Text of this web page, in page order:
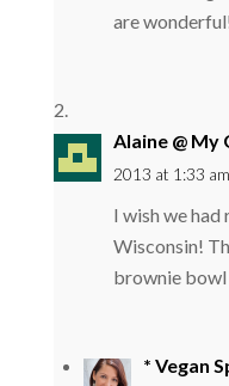
are wonderful!
Alaine @ My
2013 at 1:33 am
I wish we had
Wisconsin!
brownie bowl
* Vegan